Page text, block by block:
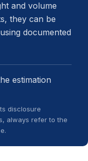
and volume
they can be
documented
estimation
disclosure
always refer to the